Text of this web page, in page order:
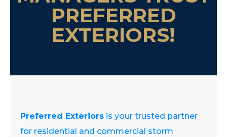
PREFERRED
EXTERIORS!
Preferred Exteriors is your trusted partner
for residential and commercial storm